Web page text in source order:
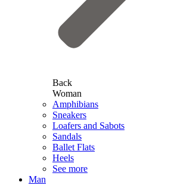
Back
Woman
Amphibians
Sneakers
Loafers and Sabots
Sandals
Ballet Flats
Heels
See more
Man